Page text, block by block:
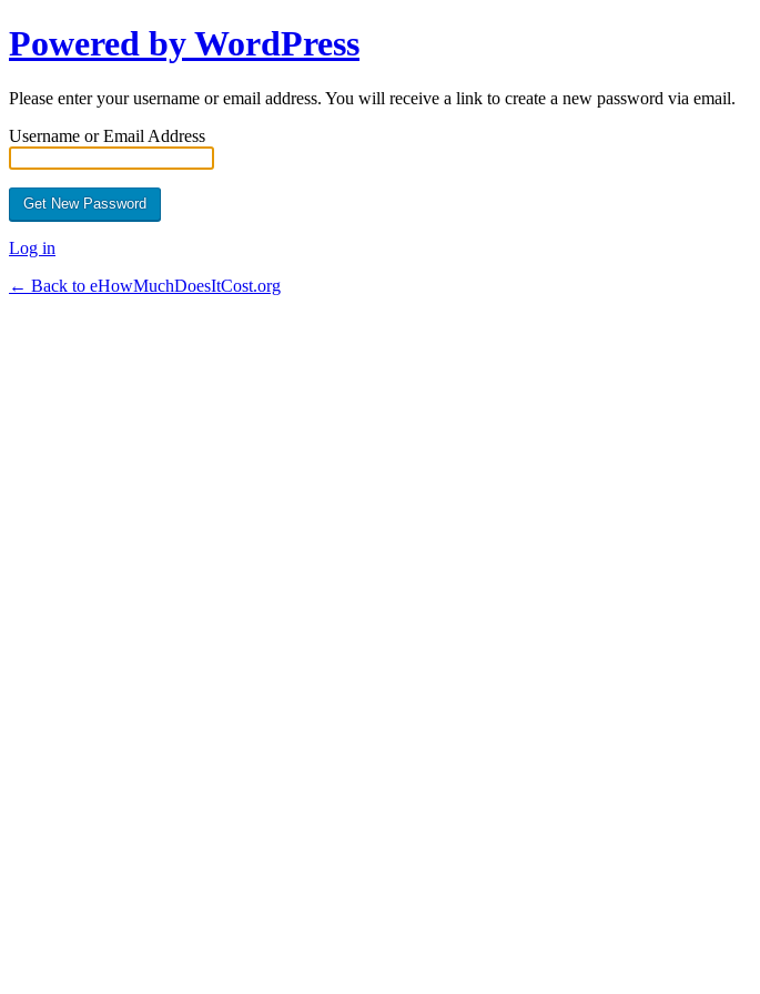
Powered by WordPress
Please enter your username or email address. You will receive a link to create a new password via email.
Username or Email Address
Log in
← Back to eHowMuchDoesItCost.org